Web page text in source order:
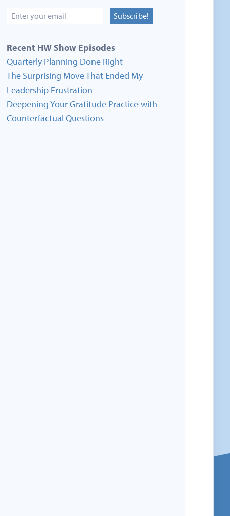
Subscribe!
Recent HW Show Episodes
Quarterly Planning Done Right
The Surprising Move That Ended My
Leadership Frustration
Deepening Your Gratitude Practice with
Counterfactual Questions